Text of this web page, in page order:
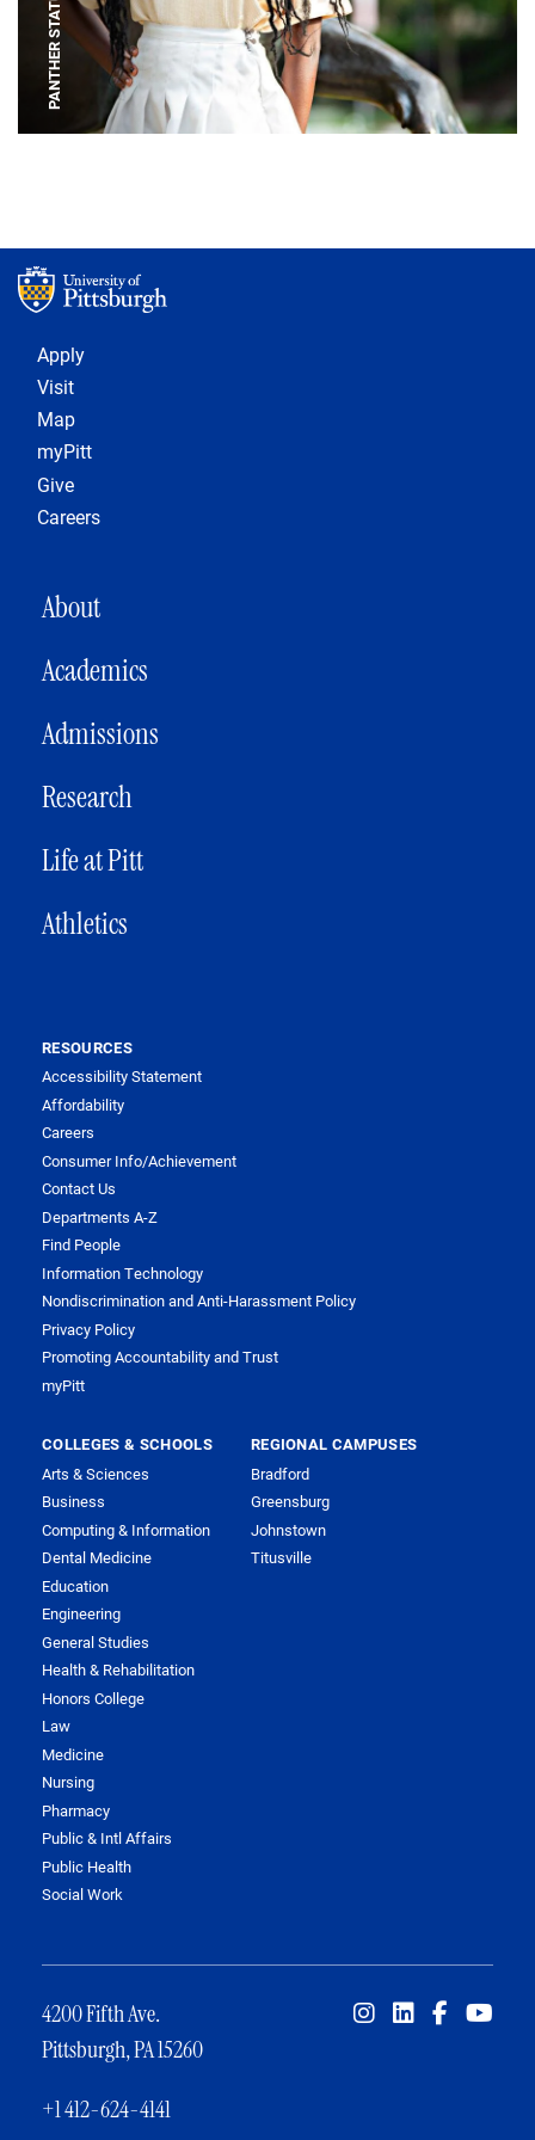
PANTHER STATUE
Footer 1
Apply
Visit
Map
myPitt
Give
Careers
MAIN NAVIGATION
About
Academics
Admissions
Research
Life at Pitt
Athletics
RESOURCES
Accessibility Statement
Affordability
Careers
Consumer Info/Achievement
Contact Us
Departments A-Z
Find People
Information Technology
Nondiscrimination and Anti-Harassment Policy
Privacy Policy
Promoting Accountability and Trust
myPitt
COLLEGES & SCHOOLS
Arts & Sciences
Business
Computing & Information
Dental Medicine
Education
Engineering
General Studies
Health & Rehabilitation
Honors College
Law
Medicine
Nursing
Pharmacy
Public & Intl Affairs
Public Health
Social Work
REGIONAL CAMPUSES
Bradford
Greensburg
Johnstown
Titusville
4200 Fifth Ave.
Pittsburgh, PA 15260
+1 412-624-4141